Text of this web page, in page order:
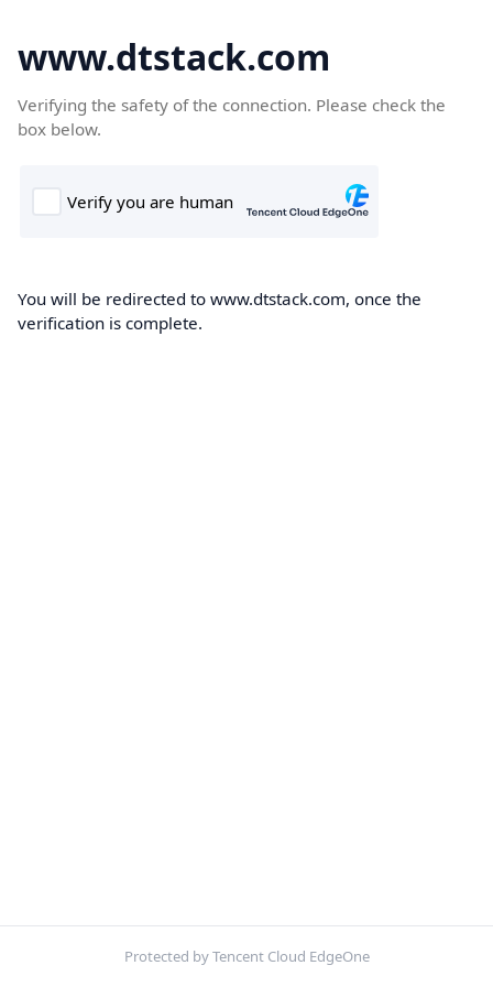
www.dtstack.com
Verifying the safety of the connection. Please check the
box below.
You will be redirected to www.dtstack.com, once the
verification is complete.
Protected by Tencent Cloud EdgeOne